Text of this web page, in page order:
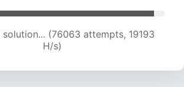
(76736 attempts, 18859
H/s)